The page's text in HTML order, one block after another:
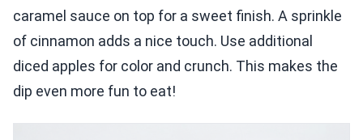
caramel sauce on top for a sweet finish. A sprinkle
of cinnamon adds a nice touch. Use additional
diced apples for color and crunch. This makes the
dip even more fun to eat!